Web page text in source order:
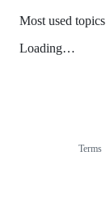
Most used topics
Loading…
Terms